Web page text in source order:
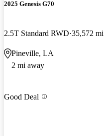
2025 Genesis G70
2.5T Standard RWD 35,572 mi
Pineville, LA
2 mi away
Good Deal